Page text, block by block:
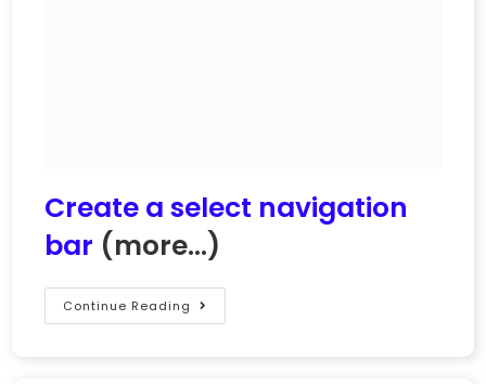
Create a select navigation
bar (more…)
Continue Reading